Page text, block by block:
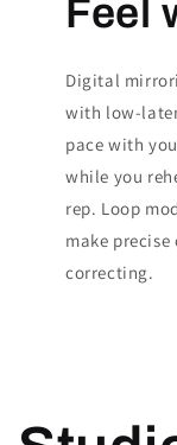
Feel
Digital
with low-
pace with
while you
rep. Loop
make
correcting.